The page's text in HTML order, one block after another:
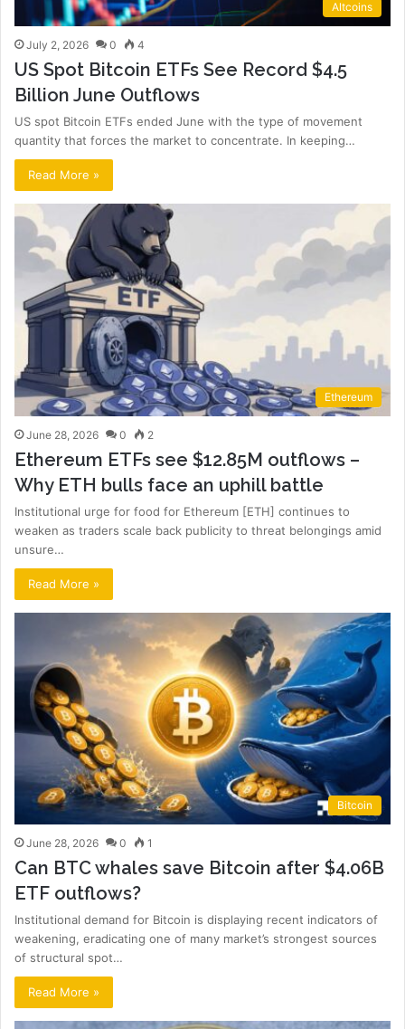
Altcoins
July 2, 2026 0 4
US Spot Bitcoin ETFs See Record $4.5
Billion June Outflows
US spot Bitcoin ETFs ended June with the type of movement
quantity that forces the market to concentrate. In keeping…
Read More »
Ethereum
June 28, 2026 0 2
Ethereum ETFs see $12.85M outflows –
Why ETH bulls face an uphill battle
Institutional urge for food for Ethereum [ETH] continues to
weaken as traders scale back publicity to threat belongings amid
unsure…
Read More »
Bitcoin
June 28, 2026 0 1
Can BTC whales save Bitcoin after $4.06B
ETF outflows?
Institutional demand for Bitcoin is displaying recent indicators of
weakening, eradicating one of many market’s strongest sources
of structural spot…
Read More »